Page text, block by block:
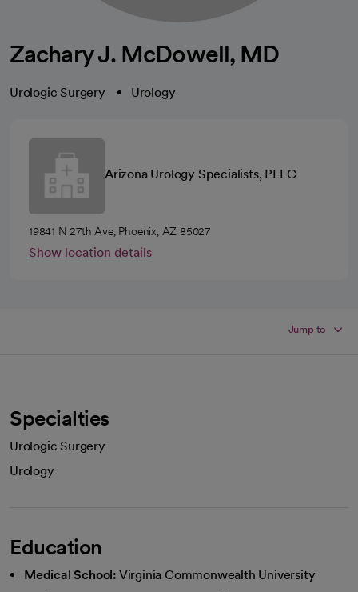
Zachary J. McDowell, MD
Urologic Surgery Urology
Arizona Urology Specialists, PLLC
19841 N 27th Ave, Phoenix, AZ 85027
Show location details
Jump to
Specialties
Urologic Surgery
Urology
Education
Medical School: Virginia Commonwealth University